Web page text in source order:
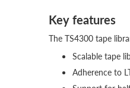
Key features
The TS4300 tape
Scalable tape
Adherence to